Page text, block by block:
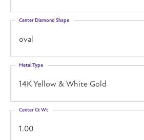
oval
Center Diamond Shape
14K Yellow & White Gold
Metal Type
1.00
Center Ct Wt